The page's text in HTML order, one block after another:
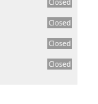
Closed
Closed
Closed